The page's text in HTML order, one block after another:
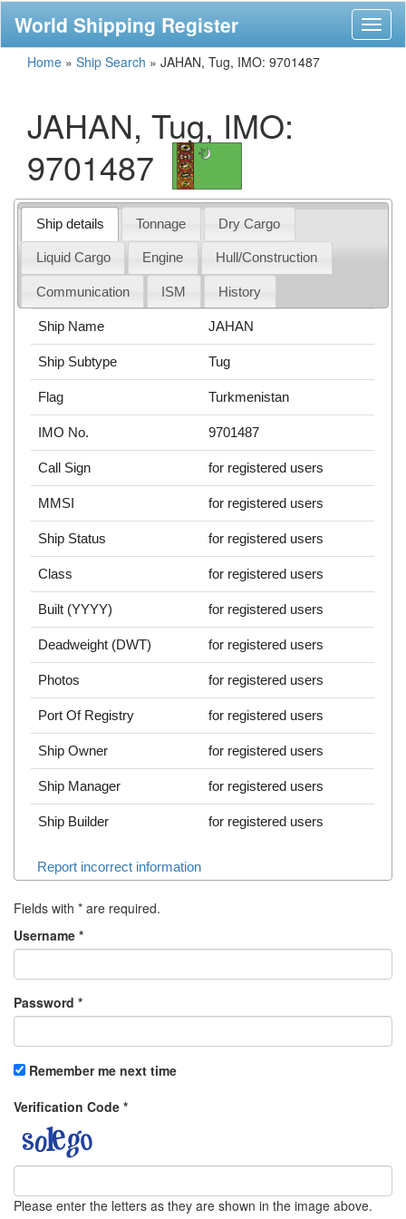
World Shipping Register
Home » Ship Search » JAHAN, Tug, IMO: 9701487
JAHAN, Tug, IMO:
9701487
Ship details Tonnage Dry Cargo
Liquid Cargo Engine Hull/Construction
Communication ISM History
Ship Name JAHAN
Ship Subtype Tug
Flag Turkmenistan
IMO No. 9701487
Call Sign for registered users
MMSI for registered users
Ship Status for registered users
Class for registered users
Built (YYYY) for registered users
Deadweight (DWT) for registered users
Photos for registered users
Port Of Registry for registered users
Ship Owner for registered users
Ship Manager for registered users
Ship Builder for registered users
Report incorrect information
Fields with * are required.
Username *
Password *
Remember me next time
Verification Code *
Please enter the letters as they are shown in the image above.